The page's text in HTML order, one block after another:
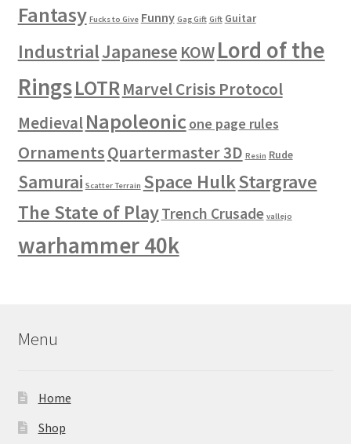
Fantasy Fucks to Give Funny Gag Gift Gift Guitar
IndustrialJapanese KOWLord of the
RingsLOTRMarvel Crisis Protocol
Medieval Napoleonicone page rules
OrnamentsQuartermaster 3D Resin Rude
Samurai Scatter Terrain Space HulkStargrave
The State of PlayTrench Crusade vallejo
warhammer 40k
Menu
Home
Shop